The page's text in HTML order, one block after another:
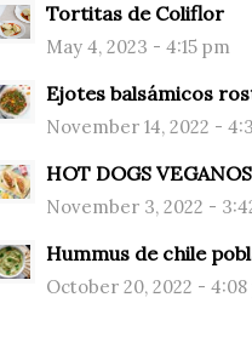
Tortitas de Coliflor
May 4, 2023 - 4:15 pm
Ejotes balsámicos
November 14, 2022 -
HOT DOGS
November 3, 2022 -
Hummus de chile
October 20, 2022 - 4:08